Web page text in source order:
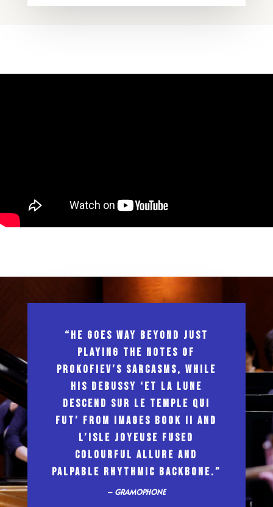
“HE GOES WAY BEYOND JUST
PLAYING THE NOTES OF
PROKOFIEV’S SARCASMS, WHILE
HIS DEBUSSY ‘ET LA LUNE
DESCEND SUR LE TEMPLE QUI
FUT’ FROM IMAGES BOOK II AND
L’ISLE JOYEUSE FUSED
COLOURFUL ALLURE AND
PALPABLE RHYTHMIC BACKBONE.”
– GRAMOPHONE